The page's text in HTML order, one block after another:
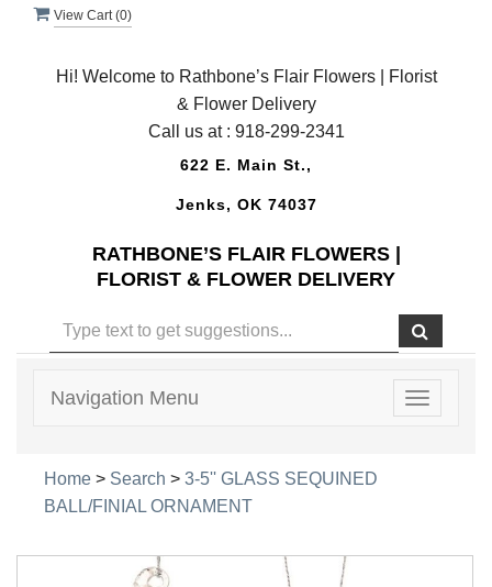
View Cart (0)
Hi! Welcome to Rathbone’s Flair Flowers | Florist
& Flower Delivery
Call us at : 918-299-2341
622 E. Main St.,
Jenks, OK 74037
RATHBONE’S FLAIR FLOWERS |
FLORIST & FLOWER DELIVERY
Toggle
Navigation Menu
Home > Search > 3-5'' GLASS SEQUINED
BALL/FINIAL ORNAMENT